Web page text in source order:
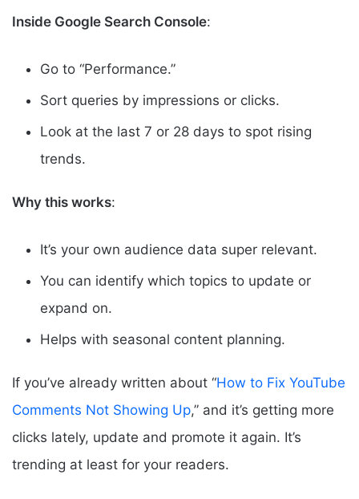
Inside Google Search Console:
Go to “Performance.”
Sort queries by impressions or clicks.
Look at the last 7 or 28 days to spot rising
trends.
Why this works:
It’s your own audience data super relevant.
You can identify which topics to update or
expand on.
Helps with seasonal content planning.
If you’ve already written about “How to Fix YouTube
Comments Not Showing Up,” and it’s getting more
clicks lately, update and promote it again. It’s
trending at least for your readers.